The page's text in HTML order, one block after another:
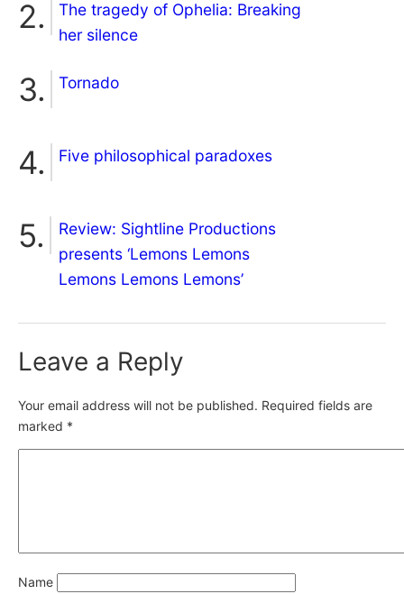
The tragedy of Ophelia: Breaking
her silence
Tornado
Five philosophical paradoxes
Review: Sightline Productions
presents ‘Lemons Lemons
Lemons Lemons Lemons’
Leave a Reply
Your email address will not be published. Required fields are
marked *
Name